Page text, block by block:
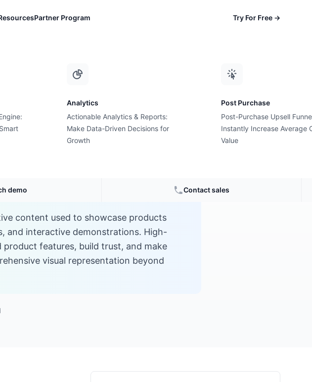
Analytics
Actionable Analytics & Reports:
Make Data-Driven Decisions for
Growth
Post Purchase
Post-Purchase Upsell
Instantly Increase Average
Value
demo Contact sales
Partner Program Try For Free →
Media?
content used to showcase products
and interactive demonstrations. High-
product features, build trust, and make
visual representation beyond